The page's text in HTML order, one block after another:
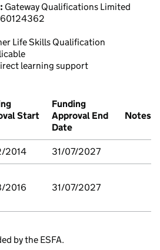
Gateway Qualifications Limited
60124362
Life Skills Qualification
learning support
Start
Funding
Approval End
Date
Notes
2014 31/07/2027
2016 31/07/2027
by the ESFA.